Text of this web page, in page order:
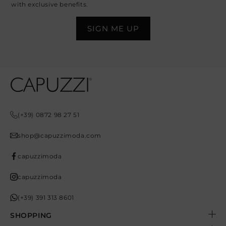
with exclusive benefits.
(+39) 0872 98 27 51
Opens In A New Tab
shop@capuzzimoda.com
Opens In A New Tab
capuzzimoda
Opens In A New Tab
capuzzimoda
Opens In A New Tab
(+39) 391 313 8601
Opens In A New Tab
SHOPPING